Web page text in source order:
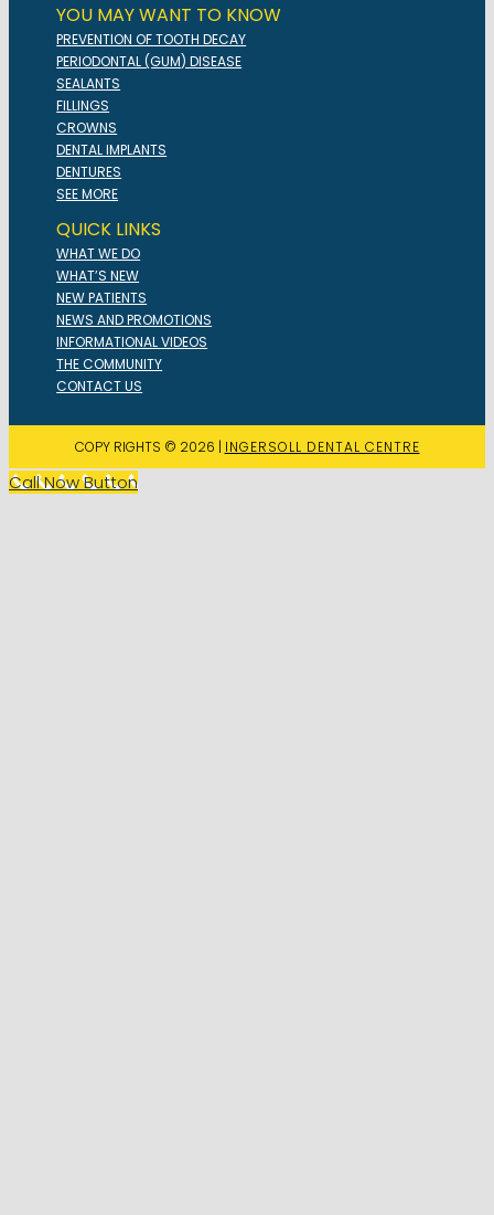
YOU MAY WANT TO KNOW
PREVENTION OF TOOTH DECAY
PERIODONTAL (GUM) DISEASE
SEALANTS
FILLINGS
CROWNS
DENTAL IMPLANTS
DENTURES
SEE MORE
QUICK LINKS
WHAT WE DO
WHAT’S NEW
NEW PATIENTS
NEWS AND PROMOTIONS
INFORMATIONAL VIDEOS
THE COMMUNITY
CONTACT US
COPY RIGHTS © 2026 | INGERSOLL DENTAL CENTRE
Call Now Button